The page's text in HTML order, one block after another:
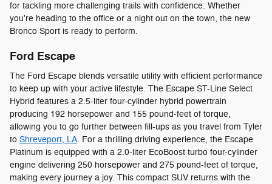
for tackling more challenging trails with confidence. Whether
you're heading to the office or a night out on the town, the new
Bronco Sport is ready to perform.
Ford Escape
The Ford Escape blends versatile utility with efficient performance
to keep up with your active lifestyle. The Escape ST-Line Select
Hybrid features a 2.5-liter four-cylinder hybrid powertrain
producing 192 horsepower and 155 pound-feet of torque,
allowing you to go further between fill-ups as you travel from Tyler
to Shreveport, LA. For a thrilling driving experience, the Escape
Platinum is equipped with a 2.0-liter EcoBoost turbo four-cylinder
engine delivering 250 horsepower and 275 pound-feet of torque,
making every journey a joy. This compact SUV returns with the